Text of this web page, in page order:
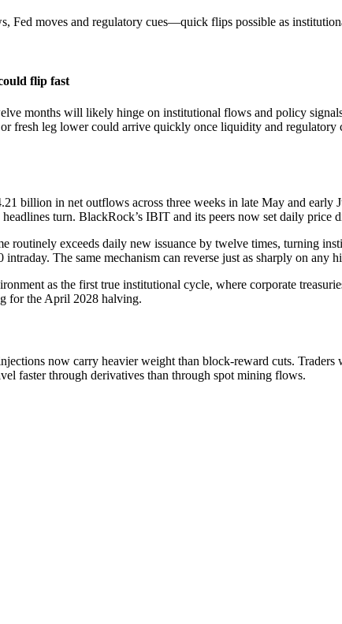
flip fast
months will likely hinge on institutional flows and policy
fresh leg lower could arrive quickly once liquidity and
billion in net outflows across three weeks in late May and
turn. BlackRock’s IBIT and its peers now set daily price
routinely exceeds daily new issuance by twelve times, turning
The same mechanism can reverse just as sharply on
as the first true institutional cycle, where corporate
for the April 2028 halving.
now carry heavier weight than block-reward cuts.
faster through derivatives than through spot mining flows.